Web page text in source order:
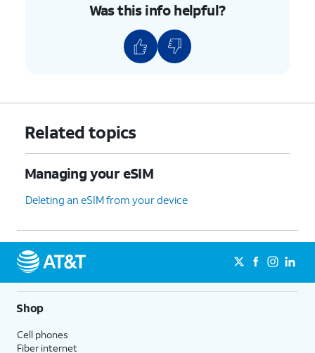
Was this info helpful?
Related topics
Managing your eSIM
Deleting an eSIM from your device
Shop
Cell phones
Fiber internet